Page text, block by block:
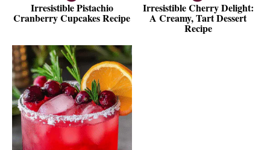
Irresistible Pistachio
Cranberry Cupcakes Recipe
Irresistible Cherry Delight:
A Creamy, Tart Dessert
Recipe